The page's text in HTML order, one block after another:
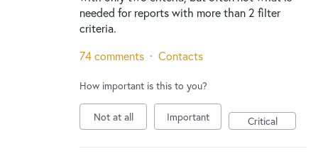
needed for reports with more than 2 filter
criteria.
74 comments · Contacts
How important is this to you?
Not at all Important Critical